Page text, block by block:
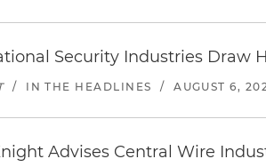
Security Industries Draw
/ IN THE HEADLINES / AUGUST 6,
Advises Central Wire